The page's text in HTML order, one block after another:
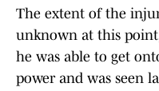
The extent of the
unknown at this
he was able to get
power and was seen